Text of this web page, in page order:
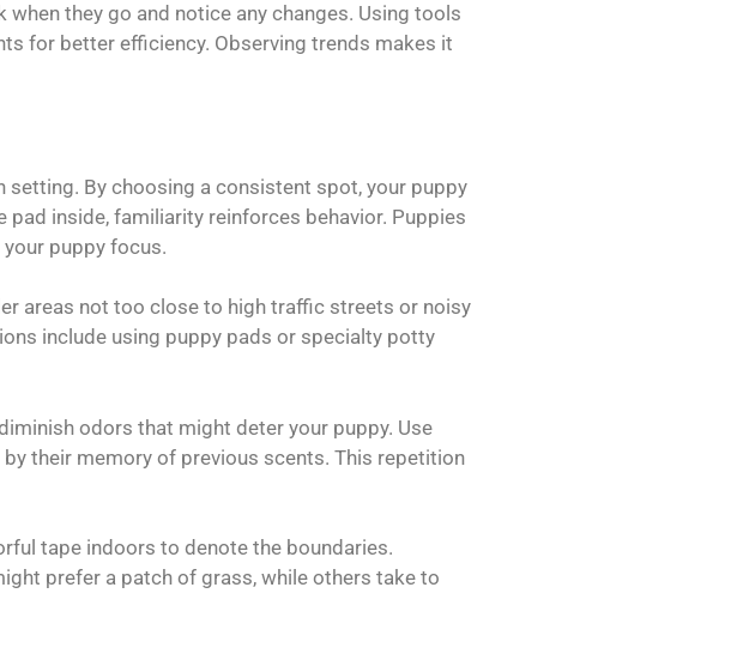
they go and notice any changes. Using tools
for better efficiency. Observing trends makes it
setting. By choosing a consistent spot, your puppy
pad inside, familiarity reinforces behavior. Puppies
puppy focus.
areas not too close to high traffic streets or noisy
include using puppy pads or specialty potty
odors that might deter your puppy. Use
their memory of previous scents. This repetition
tape indoors to denote the boundaries.
prefer a patch of grass, while others take to